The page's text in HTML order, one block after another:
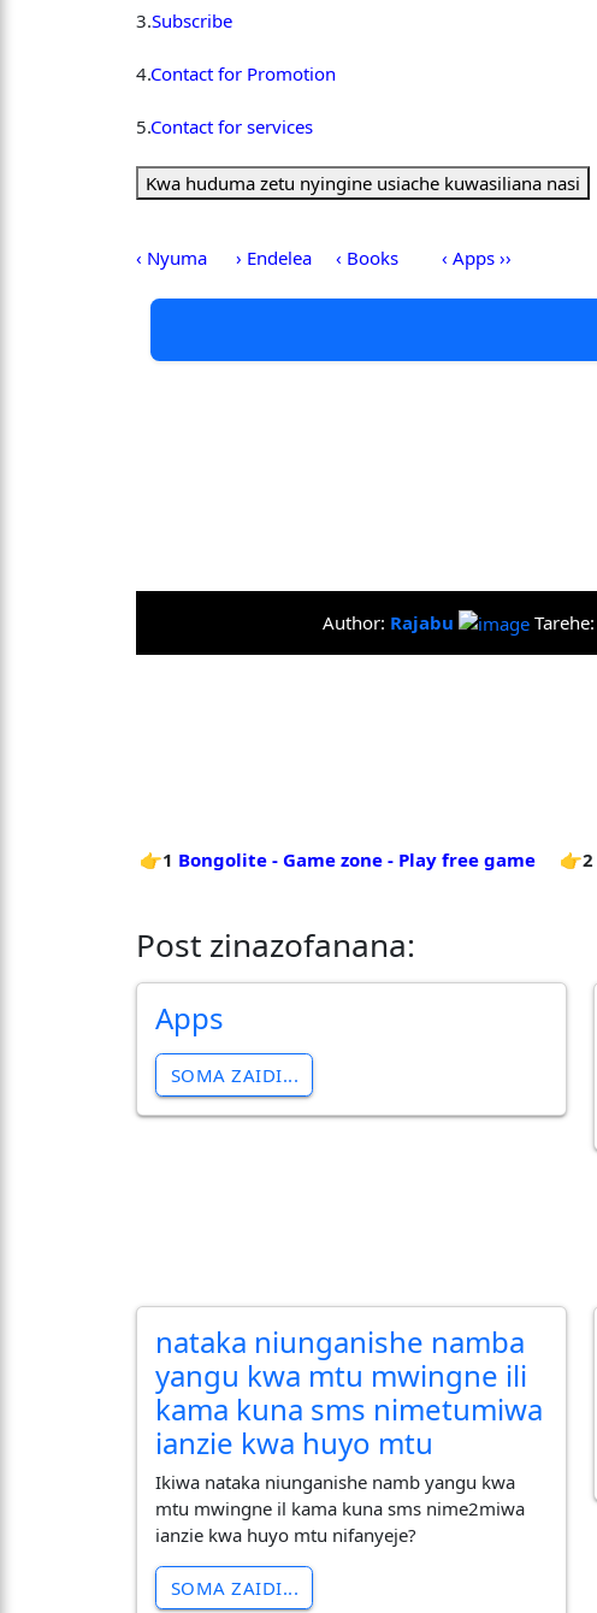
3.Subscribe
4.Contact for Promotion
5.Contact for services
Kwa huduma zetu nyingine usiache kuwasiliana nasi
‹ Nyuma › Endelea ‹ Books ‹ Apps ››
Author: Rajabu Tarehe:
👉1 Bongolite - Game zone - Play free game 👉2
Post zinazofanana:
Apps
SOMA ZAIDI...
nataka niunganishe namba
yangu kwa mtu mwingne ili
kama kuna sms nimetumiwa
ianzie kwa huyo mtu
Ikiwa nataka niunganishe namb yangu kwa
mtu mwingne il kama kuna sms nime2miwa
ianzie kwa huyo mtu nifanyeje?
SOMA ZAIDI...